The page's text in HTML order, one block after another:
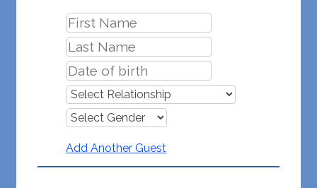
Add Another Guest